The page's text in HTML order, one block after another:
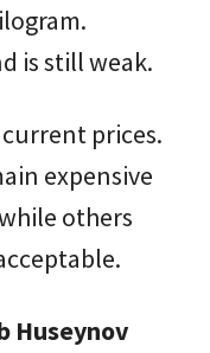
is still weak.
prices.
expensive
others
Huseynov